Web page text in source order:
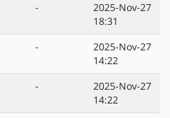
-
2025-Nov-27
18:31
-
2025-Nov-27
14:22
-
2025-Nov-27
14:22